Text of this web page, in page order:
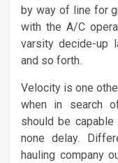
by way of line for
with the A/C
varsity decide-up
and so forth.
Velocity is one
when in search
should be
none delay.
hauling company